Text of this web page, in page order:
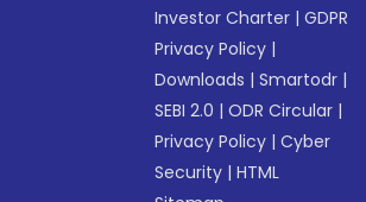
Investor Charter |GDPR
Privacy Policy |
Downloads |Smartodr |
SEBI 2.0 |ODR Circular |
Privacy Policy |Cyber
Security |HTML